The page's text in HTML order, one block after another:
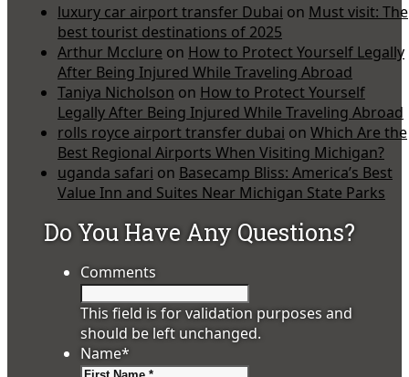
luxury car airport transfer Dubai on Must visit: The
best tourist destinations of 2025
Arthur Mcclure on How to Protect Yourself Legally
After Being Injured While Traveling Abroad
Taniya Nicholson on How to Protect Yourself
Legally After Being Injured While Traveling Abroad
rolls royce airport transfer dubai on Which Are the
Best Regional Airports When Visiting Michigan?
uganda safari on Basecamp Bliss: America’s Best
Value Inn and Suites Near Michigan State Parks
Do You Have Any Questions?
Comments
This field is for validation purposes and
should be left unchanged.
Name*